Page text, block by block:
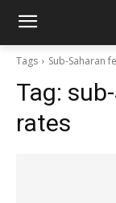
Tags Sub-Saharan
Tag:
rates